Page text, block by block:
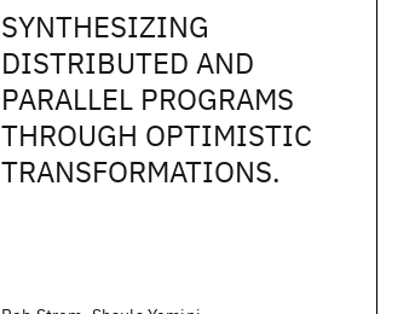
SYNTHESIZING
DISTRIBUTED AND
PARALLEL PROGRAMS
THROUGH OPTIMISTIC
TRANSFORMATIONS.